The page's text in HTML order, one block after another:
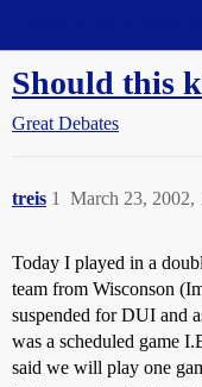
Should this
Great Debates
treis March 23, 2002,
1
Today I played in a
team from Wisconson
suspended for DUI and
was a scheduled game
said we will play one